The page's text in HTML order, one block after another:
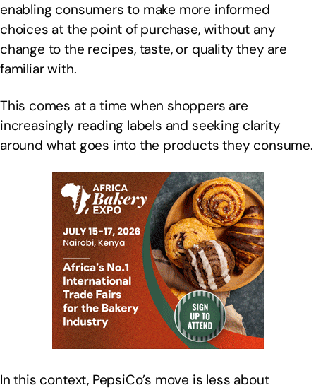
enabling consumers to make more informed
choices at the point of purchase, without any
change to the recipes, taste, or quality they are
familiar with.
This comes at a time when shoppers are
increasingly reading labels and seeking clarity
around what goes into the products they consume.
In this context, PepsiCo’s move is less about